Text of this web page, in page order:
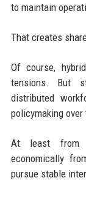
to maintain
That creates
Of course,
tensions. But
distributed
policymaking over
At least from
economically
pursue stable